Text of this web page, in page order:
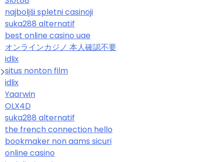
najboljši spletni casinoji
suka288 alternatif
best online casino uae
オンラインカジノ 本人確認不要
idlix
situs nonton film
idlix
Yaarwin
OLX4D
suka288 alternatif
the french connection hello
bookmaker non aams sicuri
online casino